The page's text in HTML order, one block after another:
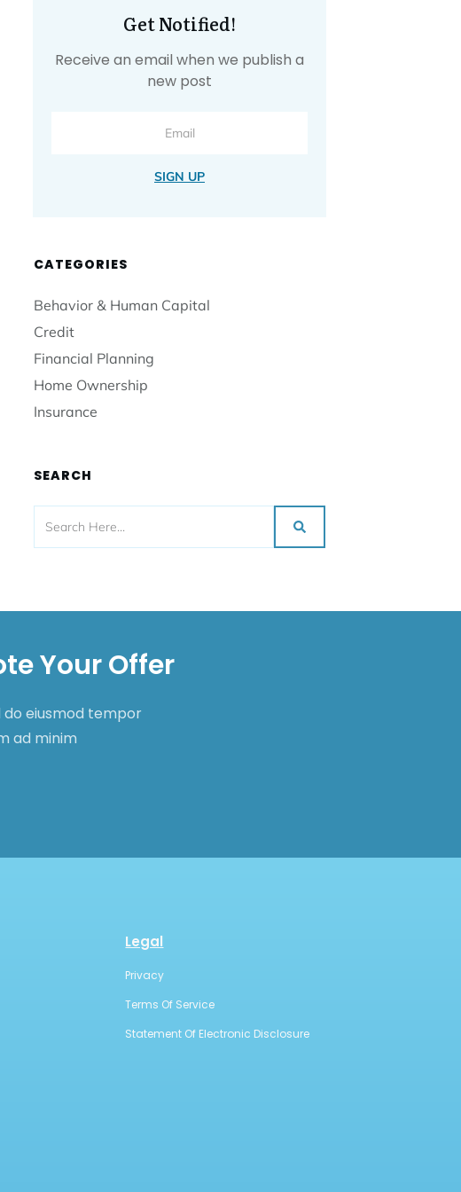
Get Notified!
Receive an email when we publish a
new post
SIGN UP
CATEGORIES
Behavior & Human Capital
Credit
Financial Planning
Home Ownership
Insurance
SEARCH
Your Offer
do eiusmod tempor
ad minim
Legal
Privacy
Terms Of Service
Statement Of Electronic Disclosure